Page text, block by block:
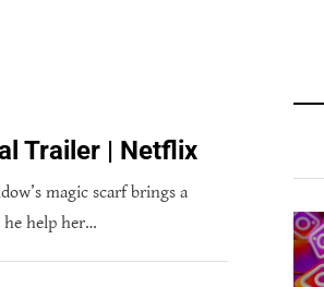
Trailer | Netflix
magic scarf brings a
he help her…